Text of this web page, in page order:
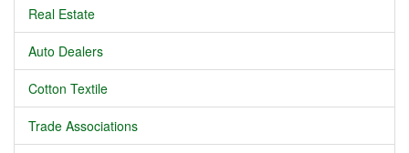
Real Estate
Auto Dealers
Cotton Textile
Trade Associations